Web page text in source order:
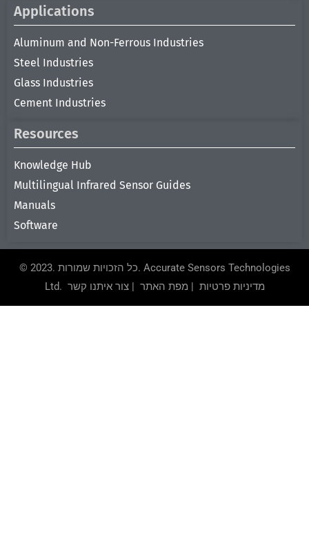
Applications
Aluminum and Non-Ferrous Industries
Steel Industries
Glass Industries
Cement Industries
Resources
Knowledge Hub
Multilingual Infrared Sensor Guides
Manuals
Software
© 2023. כל הזכויות שמורות. Accurate Sensors Technologies
Ltd.
מדיניות פרטיות | מפת האתר |צור איתנו קשר